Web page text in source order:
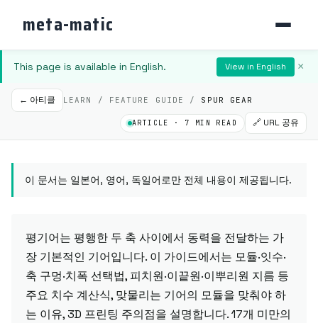
meta-matic
This page is available in English. View in English ×
← 아티클 LEARN / FEATURE GUIDE / SPUR GEAR
ARTICLE · 7 MIN READ 🔗 URL 공유
이 문서는 일본어, 영어, 독일어로만 전체 내용이 제공됩니다.
평기어는 평행한 두 축 사이에서 동력을 전달하는 가
장 기본적인 기어입니다. 이 가이드에서는 모듈·잇수·
축 구멍·치폭 선택법, 피치원·이끝원·이뿌리원 지름 등
주요 치수 계산식, 맞물리는 기어의 모듈을 맞춰야 하
는 이유, 3D 프린팅 주의점을 설명합니다. 17개 미만의